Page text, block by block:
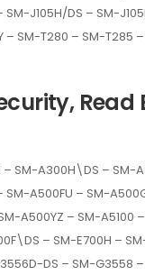
J105H/DS – SM-
– SM-T280 – SM-
Read
SM-A300H\DS –
A500FU – SM-
A500YZ – SM-A5100
– SM-E700H –
DS – SM-